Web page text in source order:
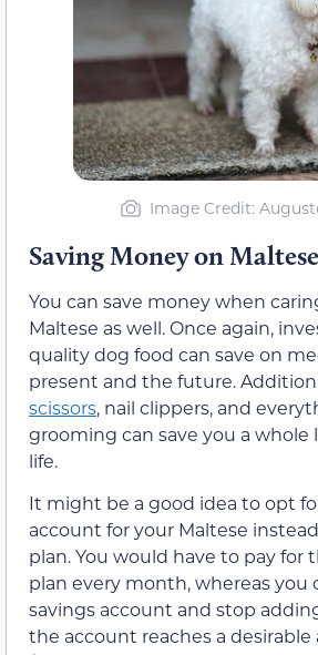
Image Credit:
Saving Money on
You can save money when
Maltese as well. Once again,
quality dog food can save on
present and the future.
scissors, nail clippers, and
grooming can save you a whole
life.
It might be a good idea to opt
account for your Maltese
plan. You would have to pay for
plan every month, whereas you
savings account and stop
the account reaches a desirable